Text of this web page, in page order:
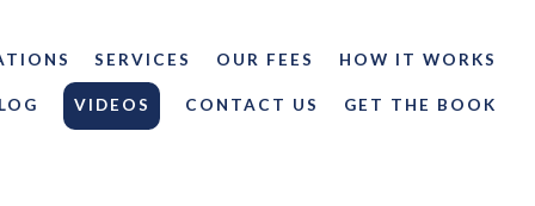
SERVICES OUR FEES HOW IT WORKS
VIDEOS CONTACT US GET THE BOOK